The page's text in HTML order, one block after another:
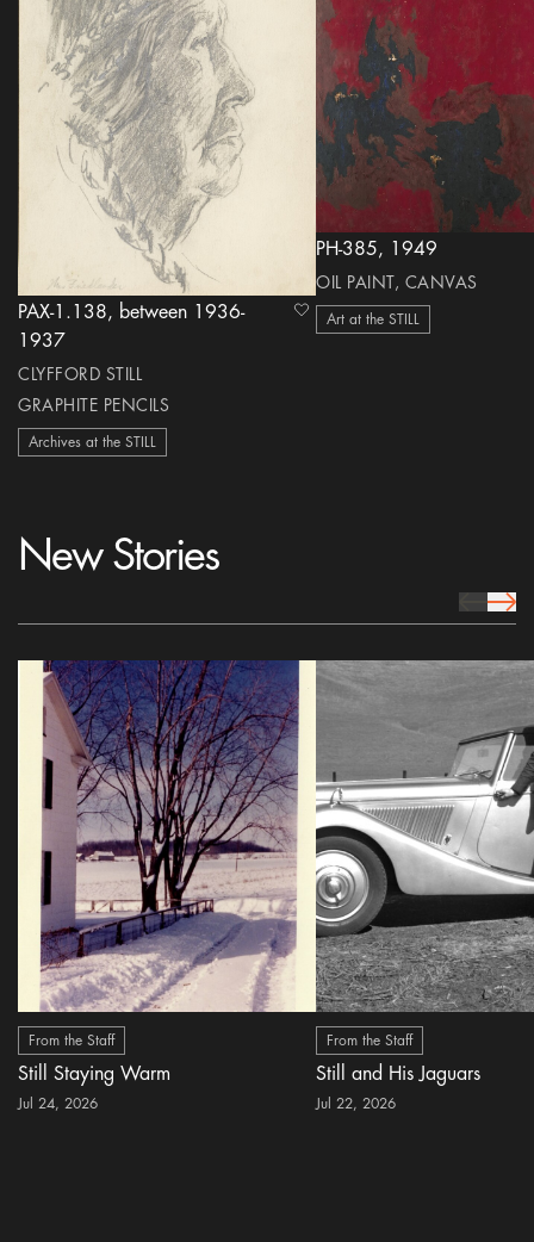
PAX-1.138, between 1936-
1937
CLYFFORD STILL
GRAPHITE PENCILS
Archives at the STILL
heart Icon
PH-385, 1949
OIL PAINT, CANVAS
Art at the STILL
New Stories
prev Icon
next
From the Staff
Still Staying Warm
Jul 24, 2026
From the Staff
Still and His Jaguars
Jul 22, 2026